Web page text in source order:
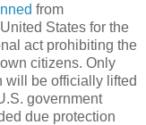
from
States for the
act prohibiting the
citizens. Only
will be officially lifted
government
due protection